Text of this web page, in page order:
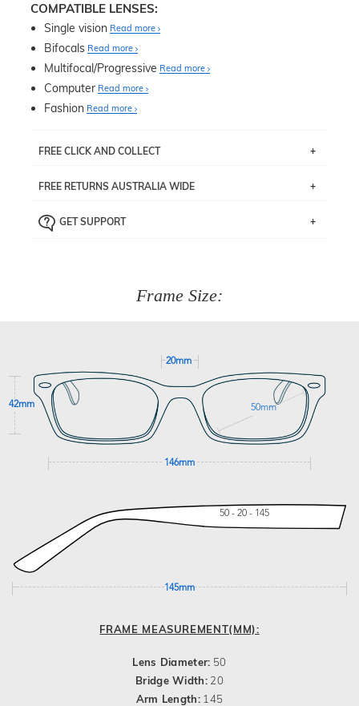
COMPATIBLE LENSES:
Single vision Read more
Bifocals Read more
Multifocal/Progressive Read more
Computer Read more
Fashion Read more
FREE CLICK AND COLLECT
pick up your item instore within 3 business days. Note
the ‘72 Hours Dispatch’
Just proceed to the checkout and select that option.
FREE RETURNS AUSTRALIA WIDE
the item back to us using a free returns label. You have
GET SUPPORT
Frame Size:
20mm
42mm 50mm
146mm
50 - 20 - 145
145mm
FRAME MEASUREMENT(MM):
Lens Diameter: 50
Bridge Width: 20
Arm Length: 145